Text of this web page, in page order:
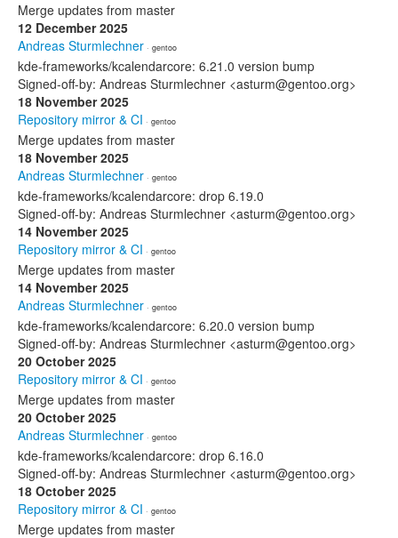
Merge updates from master
12 December 2025
Andreas Sturmlechner · gentoo
kde-frameworks/kcalendarcore: 6.21.0 version bump
Signed-off-by: Andreas Sturmlechner <asturm@gentoo.org>
18 November 2025
Repository mirror & CI · gentoo
Merge updates from master
18 November 2025
Andreas Sturmlechner · gentoo
kde-frameworks/kcalendarcore: drop 6.19.0
Signed-off-by: Andreas Sturmlechner <asturm@gentoo.org>
14 November 2025
Repository mirror & CI · gentoo
Merge updates from master
14 November 2025
Andreas Sturmlechner · gentoo
kde-frameworks/kcalendarcore: 6.20.0 version bump
Signed-off-by: Andreas Sturmlechner <asturm@gentoo.org>
20 October 2025
Repository mirror & CI · gentoo
Merge updates from master
20 October 2025
Andreas Sturmlechner · gentoo
kde-frameworks/kcalendarcore: drop 6.16.0
Signed-off-by: Andreas Sturmlechner <asturm@gentoo.org>
18 October 2025
Repository mirror & CI · gentoo
Merge updates from master